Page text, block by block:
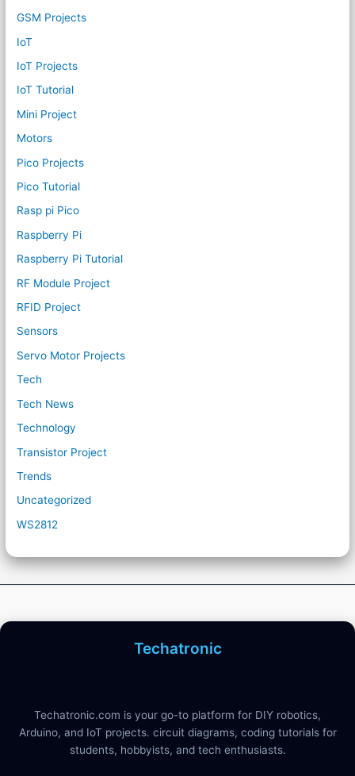
GSM Projects
IoT
IoT Projects
IoT Tutorial
Mini Project
Motors
Pico Projects
Pico Tutorial
Rasp pi Pico
Raspberry Pi
Raspberry Pi Tutorial
RF Module Project
RFID Project
Sensors
Servo Motor Projects
Tech
Tech News
Technology
Transistor Project
Trends
Uncategorized
WS2812
Techatronic
Techatronic.com is your go-to platform for DIY robotics,
Arduino, and IoT projects. circuit diagrams, coding tutorials for
students, hobbyists, and tech enthusiasts.